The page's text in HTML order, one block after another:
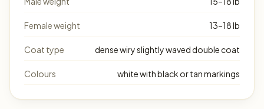
Female weight 13–18 lb
Coat type dense wiry slightly waved double coat
Colours white with black or tan markings